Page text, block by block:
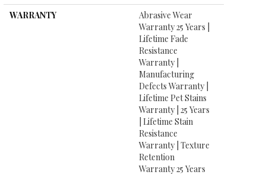
WARRANTY
Abrasive Wear
Warranty 25 Years |
Lifetime Fade
Resistance
Warranty |
Manufacturing
Defects Warranty |
Lifetime Pet Stains
Warranty | 25 Years
| Lifetime Stain
Resistance
Warranty | Texture
Retention
Warranty 25 Years